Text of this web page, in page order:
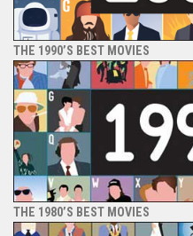
THE 1990’S BEST MOVIES
THE 1980’S BEST MOVIES